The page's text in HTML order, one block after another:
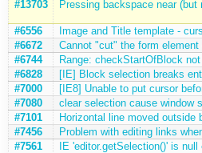
#13703 Pressing backspace near
#6556
Image and Title template -
#6672
Cannot "cut" the form
#6744
Range: checkStartOfBlock
#6828
[IE] Block selection breaks
#7000
[IE8] Unable to put cursor
#7080
clear selection cause window
#7101
Horizontal line moved outside
#7456
Problem with editing links
#7561
IE 'editor.getSelection()' is null